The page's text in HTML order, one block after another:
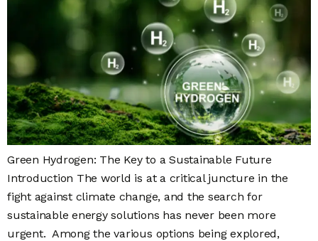
Green Hydrogen: The Key to a Sustainable Future
Introduction The world is at a critical juncture in the
fight against climate change, and the search for
sustainable energy solutions has never been more
urgent. Among the various options being explored,